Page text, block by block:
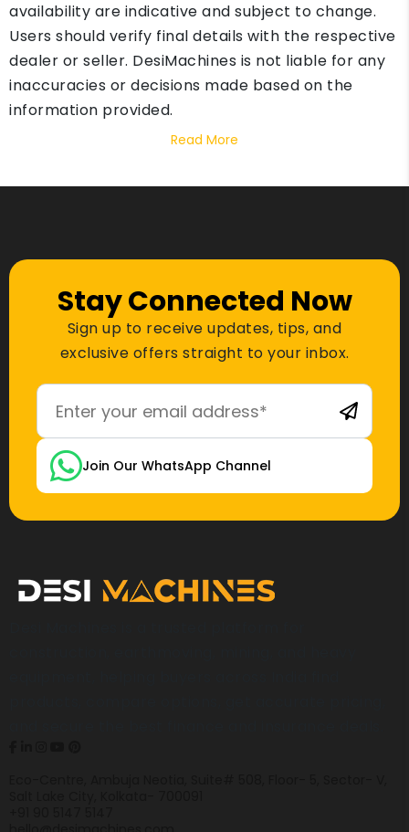
availability are indicative and subject to change.
Users should verify final details with the respective
dealer or seller. DesiMachines is not liable for any
inaccuracies or decisions made based on the
information provided.
Read More
Stay Connected Now
Sign up to receive updates, tips, and
exclusive offers straight to your inbox.
Join Our WhatsApp Channel